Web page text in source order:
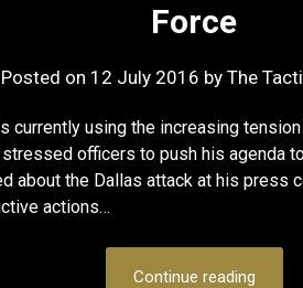
Force
Posted on 12 July 2016 by The
currently using the increasing
officers to push his agenda
about the Dallas attack at his press
actions…
Continue reading